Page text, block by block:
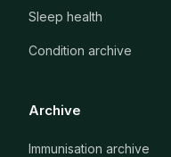
Sleep health
Condition archive
Archive
Immunisation archive